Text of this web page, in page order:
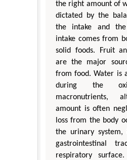
the right amount of
dictated by the
the intake and the
intake comes from
solid foods. Fruit
are the major
from food. Water is
during the
macronutrients,
amount is often
loss from the body
the urinary system,
gastrointestinal
respiratory